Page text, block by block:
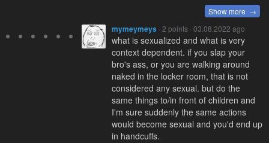
Show more →
mymeymeys · 2 points · 03.08.2022 ago
what is sexualized and what is very
context dependent. if you slap your
bro's ass, or you are walking around
naked in the locker room, that is not
considered any sexual. but do the
same things to/in front of children and
I'm sure suddenly the same actions
would become sexual and you'd end up
in handcuffs.